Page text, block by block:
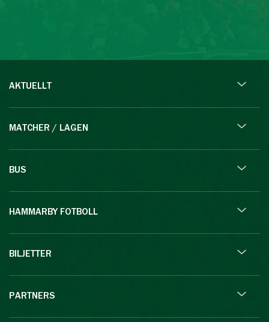
AKTUELLT
MATCHER / LAGEN
BUS
HAMMARBY FOTBOLL
BILJETTER
PARTNERS